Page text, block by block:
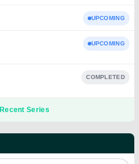
UPCOMING
UPCOMING
COMPLETED
Series